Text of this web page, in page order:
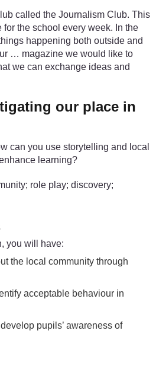
called the Journalism Club. This
the school every week. In the
happening both outside and
… magazine we would like to
we can exchange ideas and
our place in
can you use storytelling and local
learning?
role play; discovery;
you will have:
the local community through
acceptable behaviour in
pupils’ awareness of